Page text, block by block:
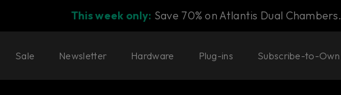
This week only: Save 70% on Atlantis Dual Chambers.
Sale Newsletter Hardware Plug-ins Subscribe-to-Own